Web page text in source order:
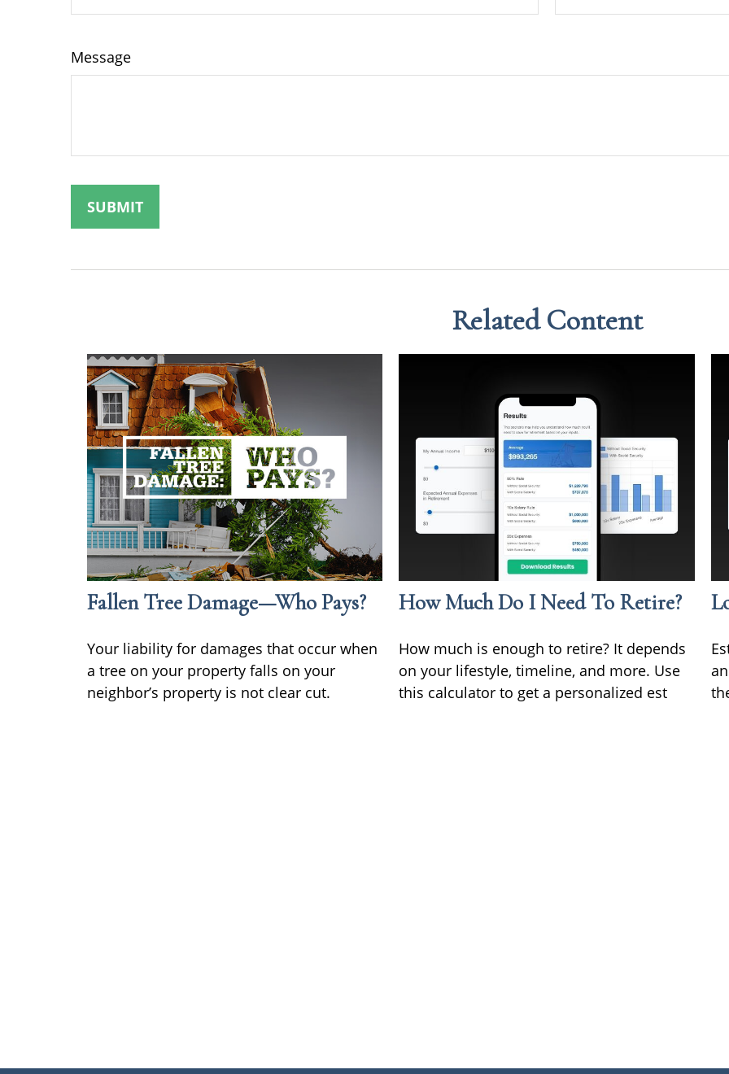
Message
Related Content
Fallen Tree Damage—Who Pays?
Your liability for damages that occur when
a tree on your property falls on your
neighbor’s property is not clear cut.
How Much Do I Need To Retire?
How much is enough to retire? It depends
on your lifestyle, timeline, and more. Use
this calculator to get a personalized est